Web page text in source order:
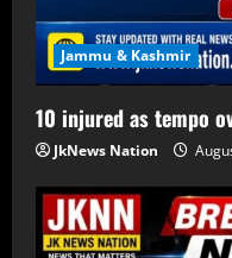
Jammu & Kashmir
10 injured as tempo
JkNews Nation